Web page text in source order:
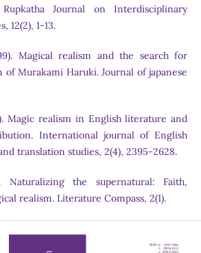
Journal on Interdisciplinary
12(2), 1-13.
Magical realism and the search for
Murakami Haruki. Journal of japanese
Magic realism in English literature and
International journal of English
translation studies, 2(4), 2395-2628.
Naturalizing the supernatural: Faith,
realism. Literature Compass, 2(1).